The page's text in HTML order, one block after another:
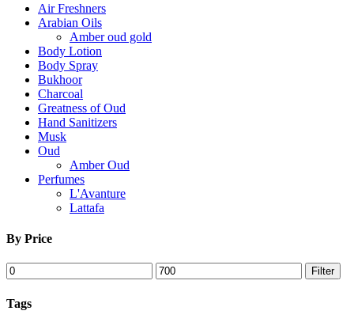
Air Freshners
Arabian Oils
Amber oud gold
Body Lotion
Body Spray
Bukhoor
Charcoal
Greatness of Oud
Hand Sanitizers
Musk
Oud
Amber Oud
Perfumes
L'Avanture
Lattafa
By Price
Min
price
Max
price
Filter
Tags